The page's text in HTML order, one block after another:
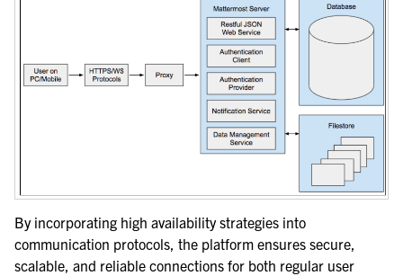
By incorporating high availability strategies into
communication protocols, the platform ensures secure,
scalable, and reliable connections for both regular user